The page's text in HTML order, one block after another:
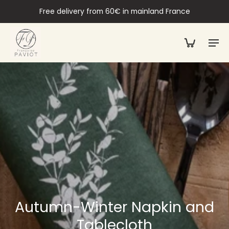
Free delivery from 60€ in mainland France
Autumn-Winter Napkin and
Tablecloth